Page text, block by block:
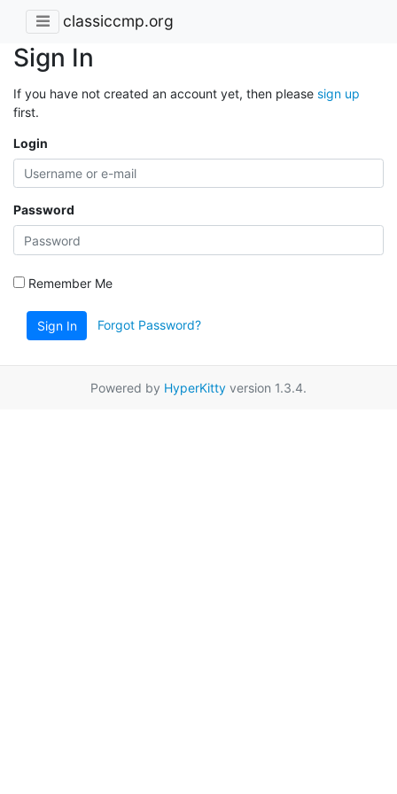
classiccmp.org
Sign In
If you have not created an account yet, then please sign up
first.
Login
Password
Remember Me
Sign In Forgot Password?
Powered by HyperKitty version 1.3.4.